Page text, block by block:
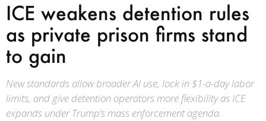
ICE weakens detention rules
as private prison firms stand
to gain
New standards allow broader AI use, lock in $1-a-day labor
limits, and give detention operators more flexibility as ICE
expands under Trump’s mass enforcement agenda.